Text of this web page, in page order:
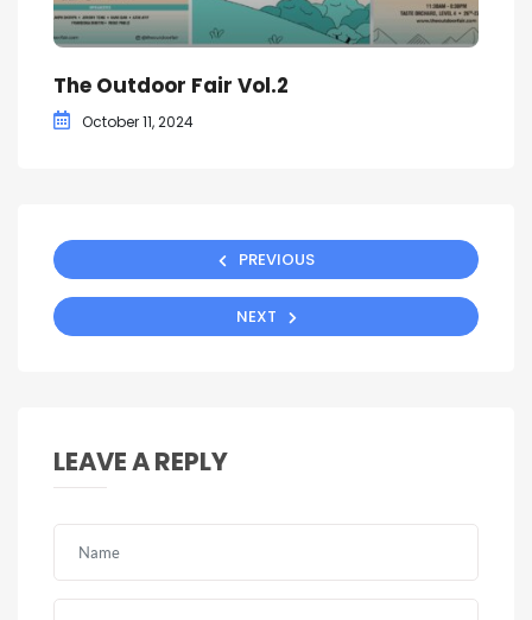
The Outdoor Fair Vol.2
October 11, 2024
PREVIOUS
NEXT
LEAVE A REPLY